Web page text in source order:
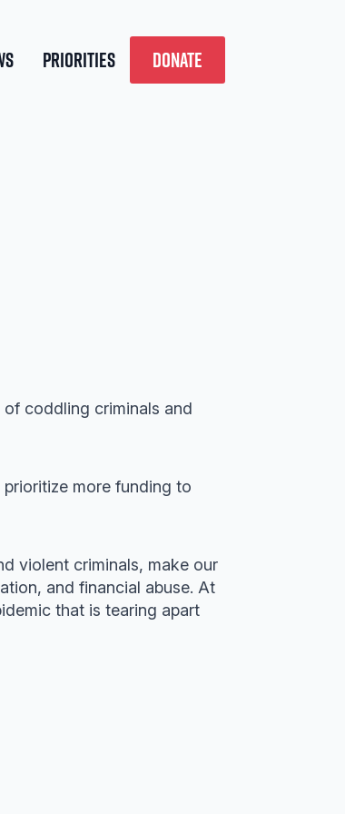
PRIORITIES DONATE
coddling criminals and
more funding to
violent criminals, make our
and financial abuse. At
that is tearing apart